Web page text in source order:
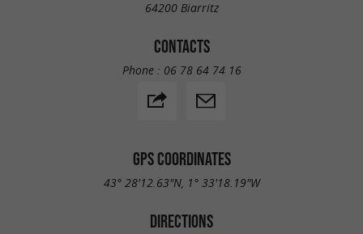
64200 Biarritz
CONTACTS
Phone : 06 78 64 74 16
GPS COORDINATES
43° 28'12.63"N, 1° 33'18.19"W
DIRECTIONS